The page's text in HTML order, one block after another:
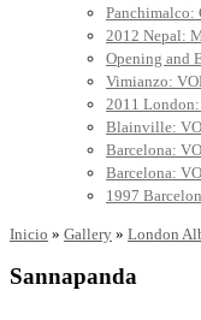
Panchimalco:
2012 Nepal:
Opening and
Vimianzo:
2011
Blainville:
Barcelona:
Barcelona:
1997
Inicio » Gallery » London
Sannapanda